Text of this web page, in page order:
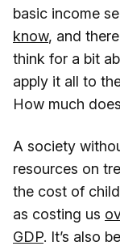
basic income
know, and
think for a bit
apply it all to
How much
A society
resources on
the cost of
as costing us
GDP. It’s also